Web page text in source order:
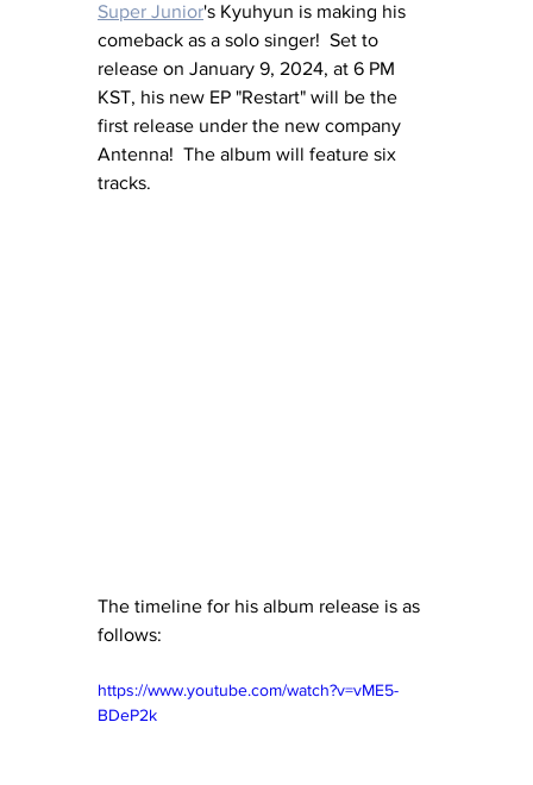
Super Junior's Kyuhyun is making his
comeback as a solo singer!  Set to
release on January 9, 2024, at 6 PM
KST, his new EP "Restart" will be the
first release under the new company
Antenna!  The album will feature six
tracks.
The timeline for his album release is as
follows:
https://www.youtube.com/watch?v=vME5-
BDeP2k